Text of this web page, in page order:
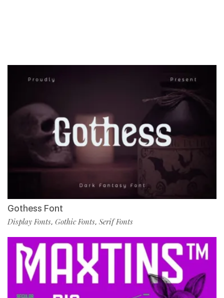
Gothess Font
Display Fonts, Gothic Fonts, Serif Fonts